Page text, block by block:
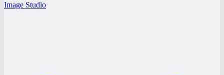
Image Studio